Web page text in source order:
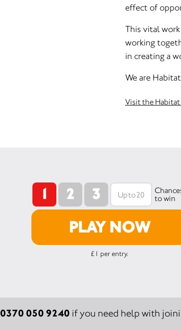
effect of
This vital
working
in creating a
We are
Visit the
1 2 3
to win
PLAY NOW
£1 per entry.
0370 050 9240 if you need help with